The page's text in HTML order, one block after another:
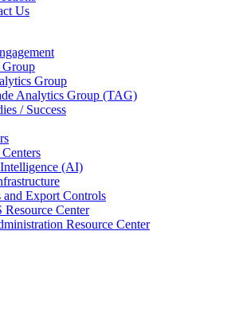
Us
Group
Group
Analytics Group (TAG)
/ Success
(AI)
and Export Controls
Resource Center
Resource Center